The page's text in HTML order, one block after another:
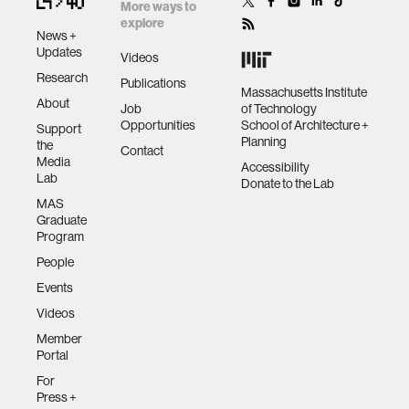
human-machine interaction
human-computer interaction
architecture
music
consumer electronics
wearable computing
help them learn,
thrive, and
flourish.
News +
Updates
Research
About
Support
the
Media
Lab
MAS
Graduate
Program
People
Events
Videos
Member
Portal
For
Press +
More ways to
explore
Videos
Publications
Job
Opportunities
Contact
Massachusetts Institute
of Technology
School of Architecture +
Planning
Accessibility
Donate to the Lab